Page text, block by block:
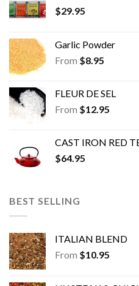
$29.95
Garlic Powder
From $8.95
FLEUR DE SEL
From $12.95
CAST IRON RED
$64.95
BEST SELLING
ITALIAN BLEND
From $10.95